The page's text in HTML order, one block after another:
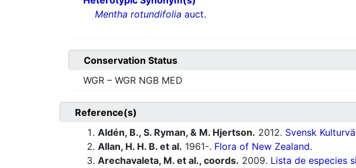
Mentha rotundifolia auct.
Conservation Status
WGR – WGR NGB MED
Reference(s)
Aldén, B., S. Ryman, & M. Hjertson. 2012. Svensk
Allan, H. H. B. et al. 1961-. Flora of New Zealand.
Arechavaleta, M. et al., coords. 2009. Lista de especies